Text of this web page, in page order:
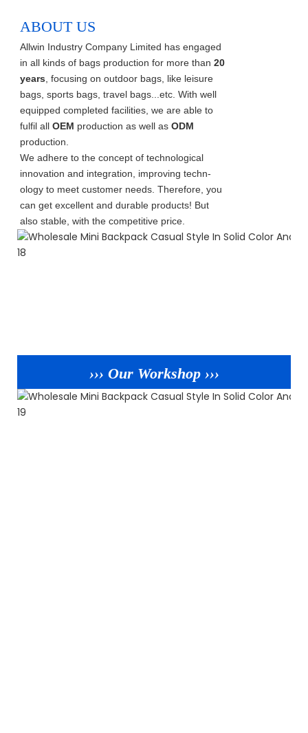
ABOUT US
Allwin Industry Company Limited has engaged
in all kinds of bags production for more than 20
years, focusing on outdoor bags, like leisure
bags, sports bags, travel bags...etc. With well
equipped completed facilities, we are able to
fulfil all OEM production as well as ODM
production.
We adhere to the concept of technological
innovation and integration, improving techn-
ology to meet customer needs. Therefore, you
can get excellent and durable products! But
also stable, with the competitive price.
››› Our Workshop ›››